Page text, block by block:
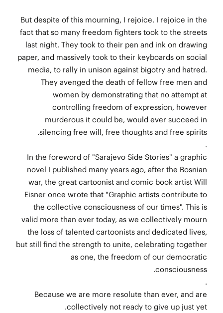
But despite of this mourning, I rejoice. I rejoice in the
fact that so many freedom fighters took to the streets
last night. They took to their pen and ink on drawing
paper, and massively took to their keyboards on social
media, to rally in unison against bigotry and hatred.
They avenged the death of fellow free men and
women by demonstrating that no attempt at
controlling freedom of expression, however
murderous it could be, would ever succeed in
silencing free will, free thoughts and free spirits.
.
In the foreword of "Sarajevo Side Stories" a graphic
novel I published many years ago, after the Bosnian
war, the great cartoonist and comic book artist Will
Eisner once wrote that "Graphic artists contribute to
the collective consciousness of our times". This is
valid more than ever today, as we collectively mourn
the loss of talented cartoonists and dedicated lives,
but still find the strength to unite, celebrating together
as one, the freedom of our democratic
consciousness.
.
Because we are more resolute than ever, and are
collectively not ready to give up just yet.